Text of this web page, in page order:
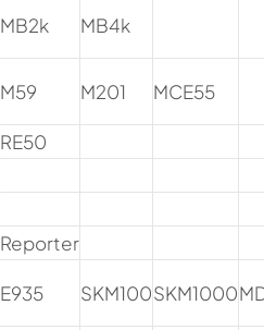
MB2k MB4k
M59 M201 MCE55
RE50
Reporter
E935 SKM100SKM1000